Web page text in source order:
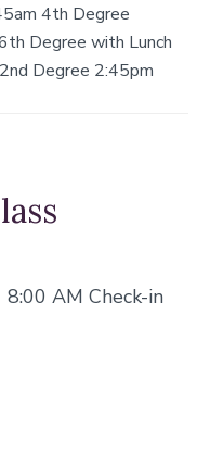
4th Degree
Degree with Lunch
Degree 2:45pm
AM Check-in